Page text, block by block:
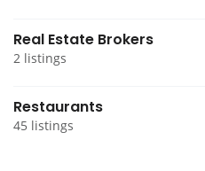
Real Estate Brokers
2 listings
Restaurants
45 listings